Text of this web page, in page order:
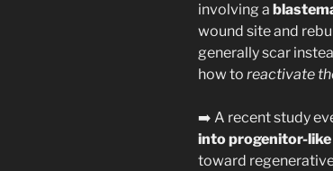
involving a
wound site and
generally scar
how to reactivate
➡️ A recent study
into progenitor-like
toward